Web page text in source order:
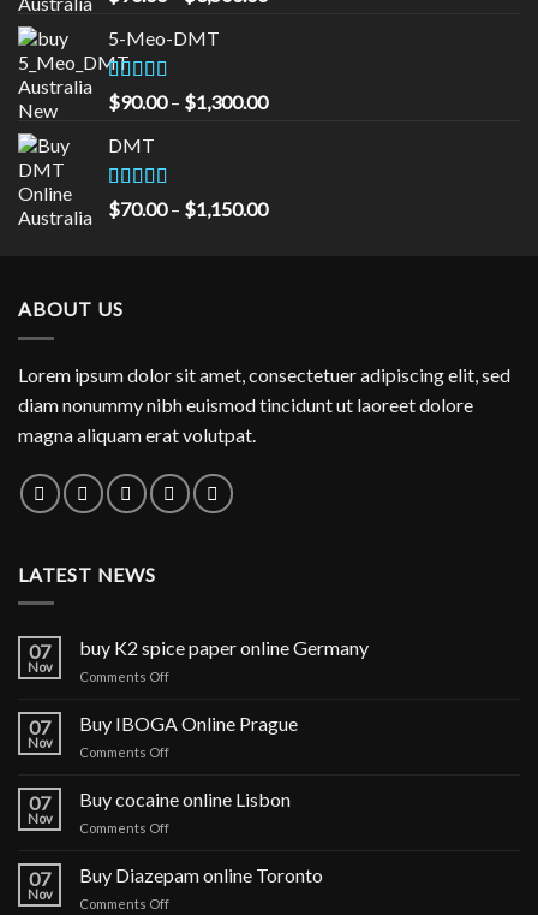
out of 5
$3,500.00
5-Meo-DMT
Rated5.00
out of 5
$90.00 – $1,300.00Price
$1,300.00
DMT
Rated5.00
out of 5
$70.00 – $1,150.00Price
ABOUT US
Lorem ipsum dolor sit amet, consectetuer adipiscing elit, sed
diam nonummy nibh euismod tincidunt ut laoreet dolore
magna aliquam erat volutpat.
LATEST NEWS
07
Nov
buy K2 spice paper online Germany
Comments Offon
K2
Germany
07
Nov
Buy IBOGA Online Prague
Comments Offon
IBOGA
07
Nov
Buy cocaine online Lisbon
Comments Offon
07
Nov
Buy Diazepam online Toronto
Comments Offon